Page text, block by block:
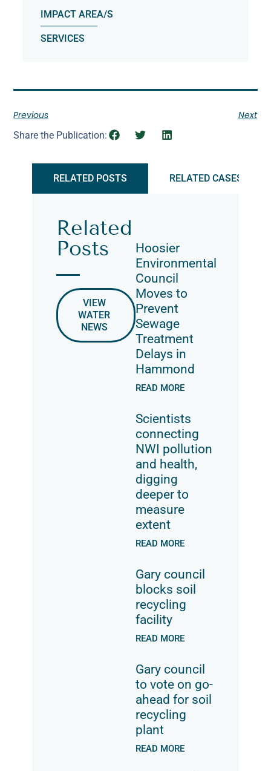
IMPACT AREA/S
SERVICES
Previous Next
Share the Publication:
RELATED POSTS RELATED CASES
Related
Posts
VIEW
WATER
NEWS
Hoosier
Environmental
Council
Moves to
Prevent
Sewage
Treatment
Delays in
Hammond
READ MORE
Scientists
connecting
NWI pollution
and health,
digging
deeper to
measure
extent
READ MORE
Gary council
blocks soil
recycling
facility
READ MORE
Gary council
to vote on go-
ahead for soil
recycling
plant
READ MORE